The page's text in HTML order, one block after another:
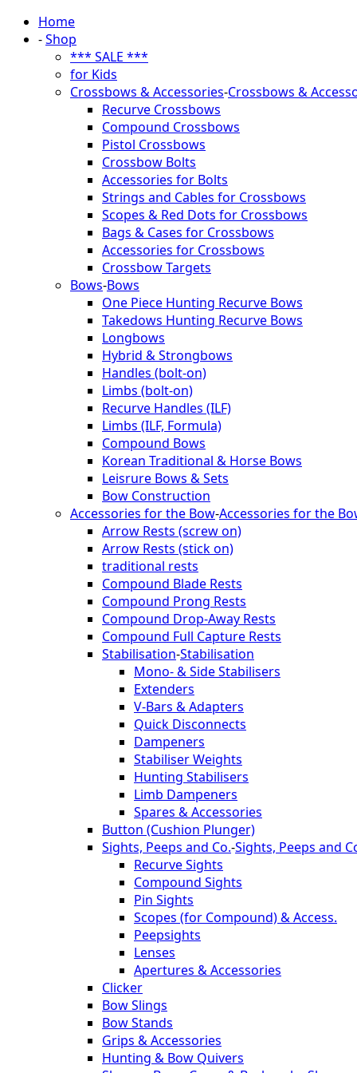
Home
-Shop
*** SALE ***
for Kids
Crossbows & Accessories-Crossbows &
Recurve Crossbows
Compound Crossbows
Pistol Crossbows
Crossbow Bolts
Accessories for Bolts
Strings and Cables for Crossbows
Scopes & Red Dots for Crossbows
Bags & Cases for Crossbows
Accessories for Crossbows
Crossbow Targets
Bows-Bows
One Piece Hunting Recurve Bows
Takedows Hunting Recurve Bows
Longbows
Hybrid & Strongbows
Handles (bolt-on)
Limbs (bolt-on)
Recurve Handles (ILF)
Limbs (ILF, Formula)
Compound Bows
Korean Traditional & Horse Bows
Leisrure Bows & Sets
Bow Construction
Accessories for the Bow-Accessories for the
Arrow Rests (screw on)
Arrow Rests (stick on)
traditional rests
Compound Blade Rests
Compound Prong Rests
Compound Drop-Away Rests
Compound Full Capture Rests
Stabilisation-Stabilisation
Mono- & Side Stabilisers
Extenders
V-Bars & Adapters
Quick Disconnects
Dampeners
Stabiliser Weights
Hunting Stabilisers
Limb Dampeners
Spares & Accessories
Button (Cushion Plunger)
Sights, Peeps and Co.-Sights, Peeps and
Recurve Sights
Compound Sights
Pin Sights
Scopes (for Compound) & Access.
Peepsights
Lenses
Apertures & Accessories
Clicker
Bow Slings
Bow Stands
Grips & Accessories
Hunting & Bow Quivers